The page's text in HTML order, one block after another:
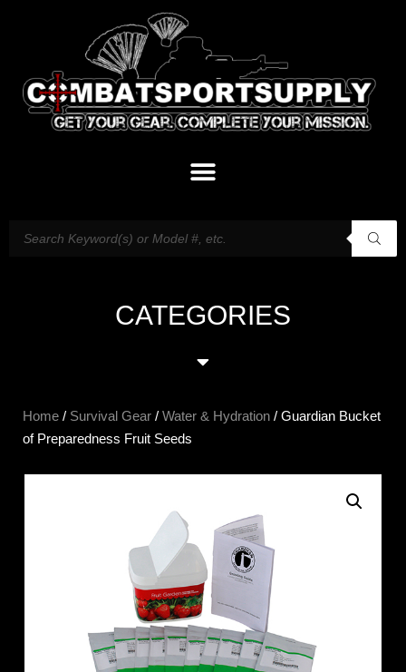
CATEGORIES
Home / Survival Gear / Water & Hydration / Guardian Bucket
of Preparedness Fruit Seeds